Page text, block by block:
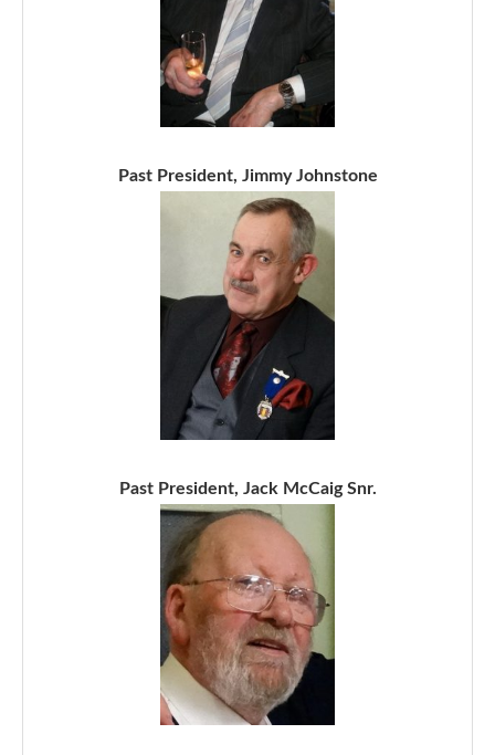
Past President, Jimmy Johnstone
Past President, Jack McCaig Snr.